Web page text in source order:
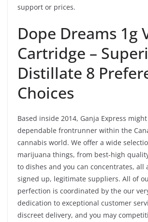
support or prices.
Dope Dreams 1g
Cartridge –
Distillate 8
Choices
Based inside 2014, Ganja Express
dependable frontrunner within the
cannabis world. We offer a wide
marijuana things, from best-high
to dishes and you can concentrates, all
signed up, legitimate suppliers. All of
perfection is coordinated by the our
dedication to exceptional customer
discreet delivery, and you may